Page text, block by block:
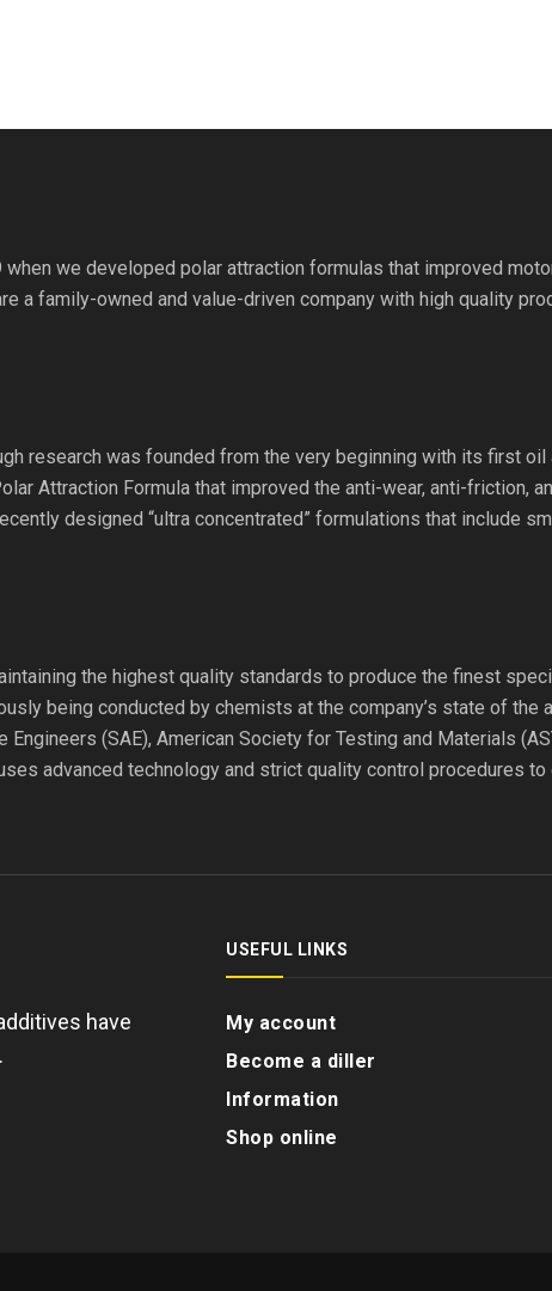
we developed polar attraction formulas that improved
a family-owned and value-driven company with high quality
research was founded from the very beginning with its first
Attraction Formula that improved the anti-wear, anti-friction,
designed “ultra concentrated” formulations that include
the highest quality standards to produce the finest
being conducted by chemists at the company’s state of the
(SAE), American Society for Testing and Materials
advanced technology and strict quality control procedures
have
USEFUL LINKS
My account
Become a diller
Information
Shop online